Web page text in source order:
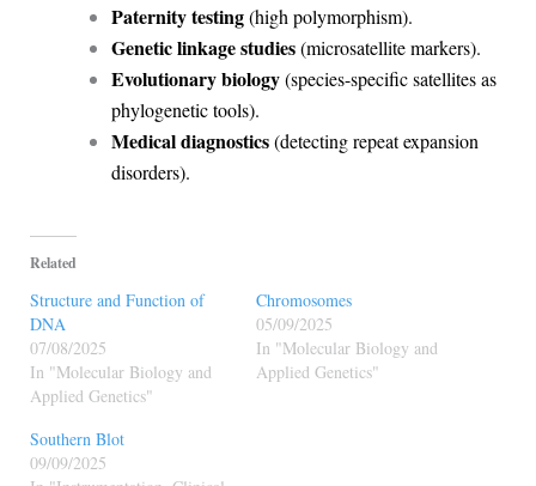
Paternity testing(high polymorphism).
Genetic linkage studies(microsatellite markers).
Evolutionary biology(species-specific satellites as
phylogenetic tools).
Medical diagnostics(detecting repeat expansion
disorders).
Related
Structure and Function of
DNA
07/08/2025
In "Molecular Biology and
Applied Genetics"
Chromosomes
05/09/2025
In "Molecular Biology and
Applied Genetics"
Southern Blot
09/09/2025